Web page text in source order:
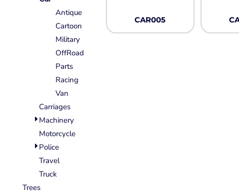
Antique
Cartoon
Military
OffRoad
Parts
Racing
Van
Carriages
Machinery
Motorcycle
Police
Travel
Truck
Trees
CAR005
Camouflage
More...